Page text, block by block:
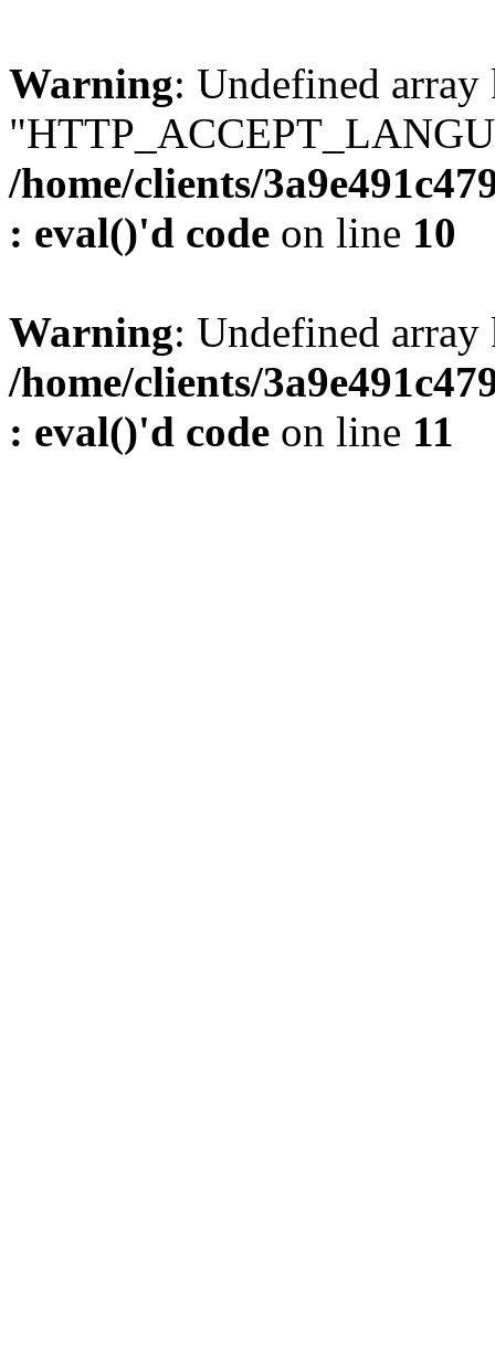
Warning: Undefined array
/home/clients/
: eval()'d code on line 10
Warning: Undefined
/home/clients/
: eval()'d code on line 11